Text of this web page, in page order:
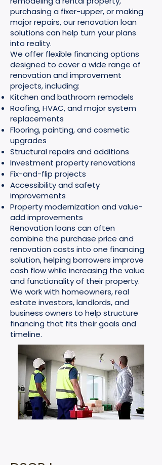
purchasing a fixer-upper, or making
major repairs, our renovation loan
solutions can help turn your plans
into reality.
We offer flexible financing options
designed to cover a wide range of
renovation and improvement
projects, including:
Kitchen and bathroom remodels
Roofing, HVAC, and major system
replacements
Flooring, painting, and cosmetic
upgrades
Structural repairs and additions
Investment property renovations
Fix-and-flip projects
Accessibility and safety
improvements
Property modernization and value-
add improvements
Renovation loans can often
combine the purchase price and
renovation costs into one financing
solution, helping borrowers improve
cash flow while increasing the value
and functionality of their property.
We work with homeowners, real
estate investors, landlords, and
business owners to help structure
financing that fits their goals and
timeline.